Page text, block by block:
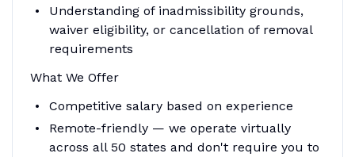
Understanding of inadmissibility grounds,
waiver eligibility, or cancellation of removal
requirements
What We Offer
Competitive salary based on experience
Remote-friendly — we operate virtually
across all 50 states and don't require you to